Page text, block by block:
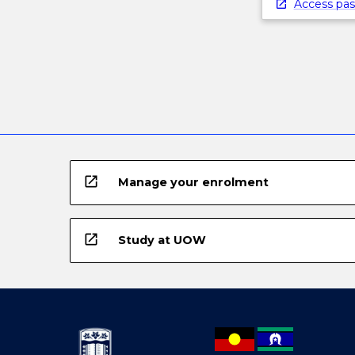
below.Access
open_in_new Manage your enrolment
open_in_new Study at UOW